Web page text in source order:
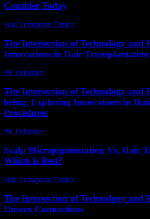
Consider Today
Hair Transplant Clinics
The Intersection of Technology and
Innovations in Hair Transplantation
PR Publisher-
The Intersection of Technology and
being: Exploring Innovations in
Procedures
PR Publisher-
Scalp Micropigmentation Vs. Hair
Which Is Best?
Hair Transplant Clinics
The Intersection of Technology and
Unseen Connections